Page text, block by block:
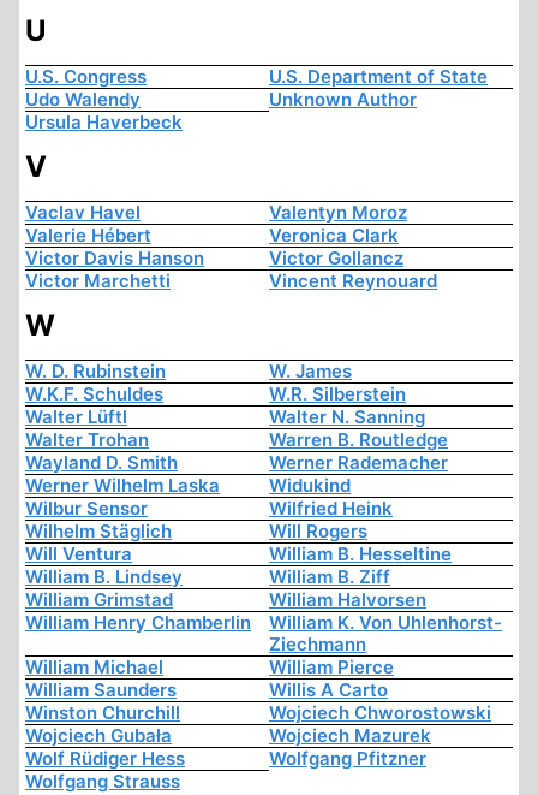
U
U.S. Congress
U.S. Department of State
Udo Walendy
Unknown Author
Ursula Haverbeck
V
Vaclav Havel
Valentyn Moroz
Valerie Hébert
Veronica Clark
Victor Davis Hanson
Victor Gollancz
Victor Marchetti
Vincent Reynouard
W
W. D. Rubinstein
W. James
W.K.F. Schuldes
W.R. Silberstein
Walter Lüftl
Walter N. Sanning
Walter Trohan
Warren B. Routledge
Wayland D. Smith
Werner Rademacher
Werner Wilhelm Laska
Widukind
Wilbur Sensor
Wilfried Heink
Wilhelm Stäglich
Will Rogers
Will Ventura
William B. Hesseltine
William B. Lindsey
William B. Ziff
William Grimstad
William Halvorsen
William Henry Chamberlin
William K. Von Uhlenhorst-
Ziechmann
William Michael
William Pierce
William Saunders
Willis A Carto
Winston Churchill
Wojciech Chworostowski
Wojciech Gubała
Wojciech Mazurek
Wolf Rüdiger Hess
Wolfgang Pfitzner
Wolfgang Strauss